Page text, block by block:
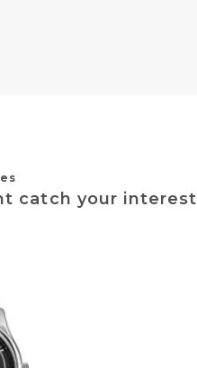
catch your interest